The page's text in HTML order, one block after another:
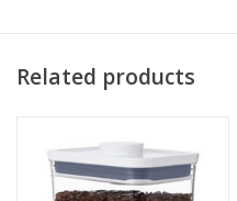
Related products